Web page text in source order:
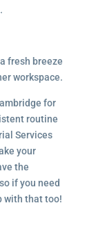
fresh breeze
workspace.
for
routine
Services
your
the
if you need
with that too!